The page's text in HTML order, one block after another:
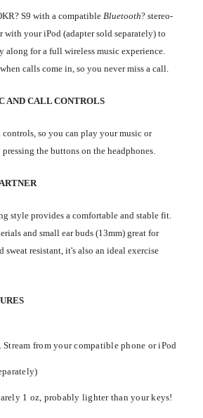
S9 with a compatible Bluetooth? stereo-
with your iPod (adapter sold separately) to
for a full wireless music experience.
calls come in, so you never miss a call.
AND CALL CONTROLS
so you can play your music or
the buttons on the headphones.
style provides a comfortable and stable fit.
and small ear buds (13mm) great for
sweat resistant, it's also an ideal exercise
Stream from your compatible phone or iPod
1 oz, probably lighter than your keys!